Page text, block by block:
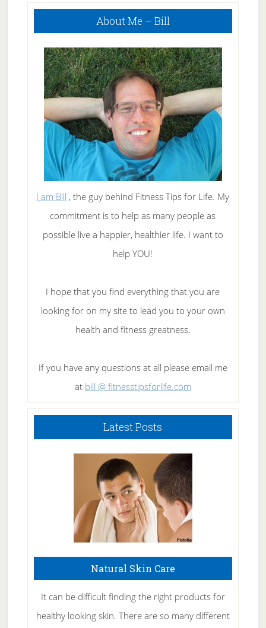
Primary
About Me – Bill
I am Bill , the guy behind Fitness Tips for Life. My
commitment is to help as many people as
possible live a happier, healthier life. I want to
help YOU!
I hope that you find everything that you are
looking for on my site to lead you to your own
health and fitness greatness.
If you have any questions at all please email me
at bill @ fitnesstipsforlife.com
Latest Posts
Natural Skin Care
It can be difficult finding the right products for
healthy looking skin. There are so many different